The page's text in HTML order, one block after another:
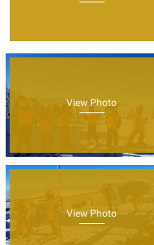
View Photo
View Photo